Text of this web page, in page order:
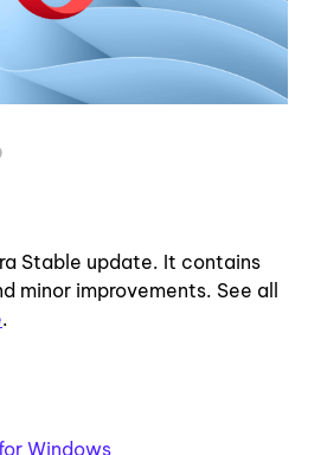
Stable update. It contains
minor improvements. See all
.
Windows